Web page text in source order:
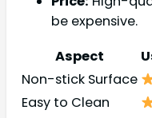
be expensive.
Aspect
Non-stick Surface
Easy to Clean